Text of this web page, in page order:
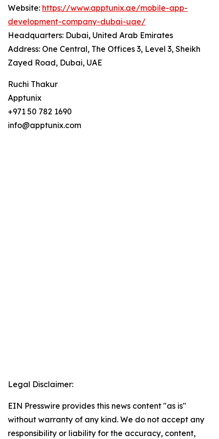
Website: https://www.apptunix.ae/mobile-app-
development-company-dubai-uae/
Headquarters: Dubai, United Arab Emirates
Address: One Central, The Offices 3, Level 3, Sheikh
Zayed Road, Dubai, UAE
Ruchi Thakur
Apptunix
+971 50 782 1690
info@apptunix.com
Legal Disclaimer:
EIN Presswire provides this news content "as is"
without warranty of any kind. We do not accept any
responsibility or liability for the accuracy, content,